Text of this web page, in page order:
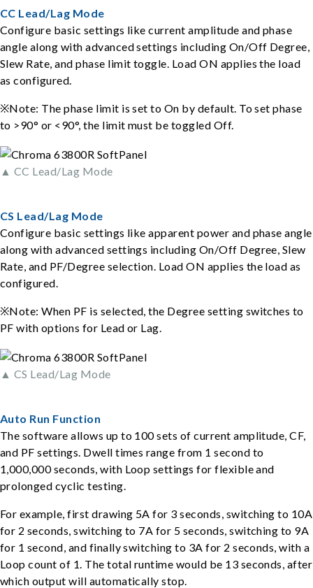
CC Lead/Lag Mode
Configure basic settings like current amplitude and phase
angle along with advanced settings including On/Off Degree,
Slew Rate, and phase limit toggle. Load ON applies the load
as configured.
※Note: The phase limit is set to On by default. To set phase
to >90° or <90°, the limit must be toggled Off.
▲ CC Lead/Lag Mode
CS Lead/Lag Mode
Configure basic settings like apparent power and phase angle
along with advanced settings including On/Off Degree, Slew
Rate, and PF/Degree selection. Load ON applies the load as
configured.
※Note: When PF is selected, the Degree setting switches to
PF with options for Lead or Lag.
▲ CS Lead/Lag Mode
Auto Run Function
The software allows up to 100 sets of current amplitude, CF,
and PF settings. Dwell times range from 1 second to
1,000,000 seconds, with Loop settings for flexible and
prolonged cyclic testing.
For example, first drawing 5A for 3 seconds, switching to 10A
for 2 seconds, switching to 7A for 5 seconds, switching to 9A
for 1 second, and finally switching to 3A for 2 seconds, with a
Loop count of 1. The total runtime would be 13 seconds, after
which output will automatically stop.